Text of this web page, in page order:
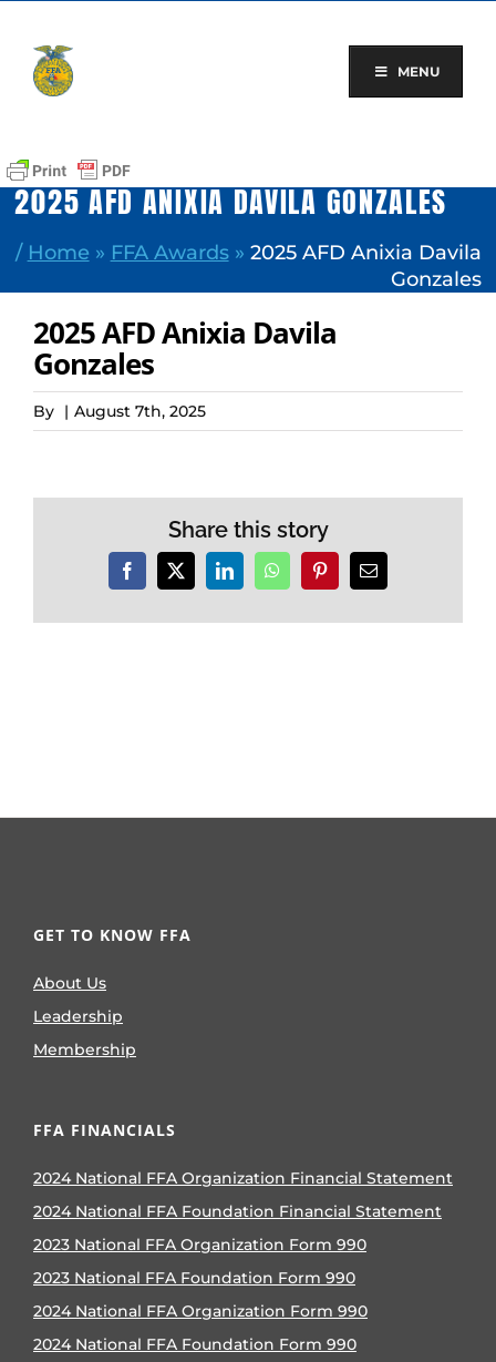
content
MENU
2025 AFD ANIXIA DAVILA GONZALES
/ Home » FFA Awards» 2025 AFD Anixia Davila
Gonzales
2025 AFD Anixia Davila
Gonzales
By | August 7th, 2025
Share this story
Facebook
X LinkedInWhatsAppPinterestEmail
GET TO KNOW FFA
About Us
Leadership
Membership
FFA FINANCIALS
2024 National FFA Organization Financial Statement
2024 National FFA Foundation Financial Statement
2023 National FFA Organization Form 990
2023 National FFA Foundation Form 990
2024 National FFA Organization Form 990
2024 National FFA Foundation Form 990